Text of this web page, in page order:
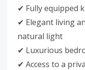
✔ Fully equipped
✔ Elegant living
natural light
✔ Luxurious
✔ Access to a